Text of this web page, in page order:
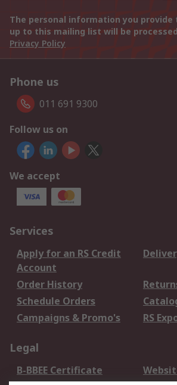
The personal information you provide
up to this mailing list will be
Privacy Policy
Phone us
011 691 9300
Follow us on
We accept
Services
Apply for an RS Credit
Account
Order History
Schedule Orders
Campaigns & Promo's
RS
Legal
B-BBEE Certificate